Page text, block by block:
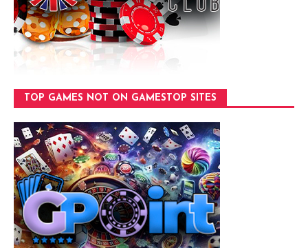
TOP GAMES NOT ON GAMESTOP SITES